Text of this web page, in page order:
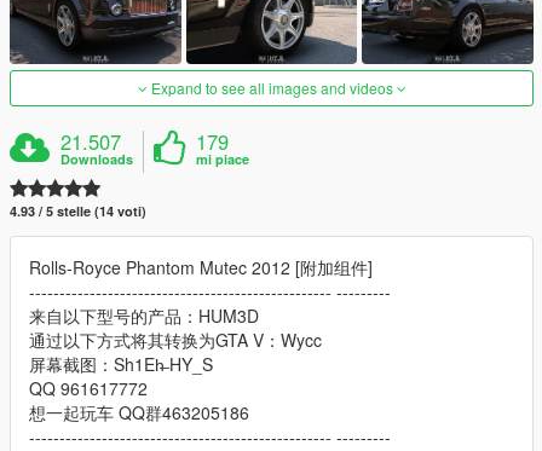
Expand to see all images and videos
21.507
Downloads
179
mi piace
4.93 / 5 stelle (14 voti)
Rolls-Royce Phantom Mutec 2012 [附加组件]
-------------------------------------------------- ---------
来自以下型号的产品：HUM3D
通过以下方式将其转换为GTA V：Wycc
屏幕截图：Sh1Eh̶ HY_S
QQ 961617772
想一起玩车 QQ群463205186
-------------------------------------------------- ---------